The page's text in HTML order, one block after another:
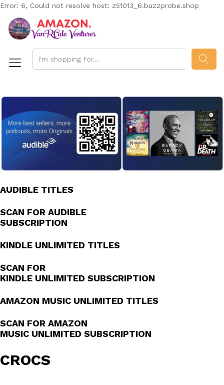
Error: 6, Could not resolve host: z51013_6.buzzprobe.shop
AUDIBLE TITLES
SCAN FOR AUDIBLE
SUBSCRIPTION
KINDLE UNLIMITED TITLES
SCAN FOR
KINDLE UNLIMITED SUBSCRIPTION
AMAZON MUSIC UNLIMITED TITLES
SCAN FOR AMAZON
MUSIC UNLIMITED SUBSCRIPTION
CROCS